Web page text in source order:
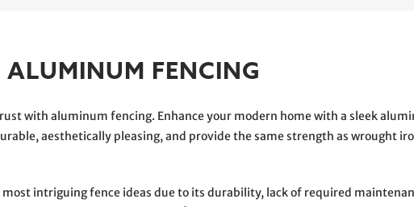
ALUMINUM FENCING
with aluminum fencing. Enhance your modern home with a sleek
aesthetically pleasing, and provide the same strength as wrought
intriguing fence ideas due to its durability, lack of required